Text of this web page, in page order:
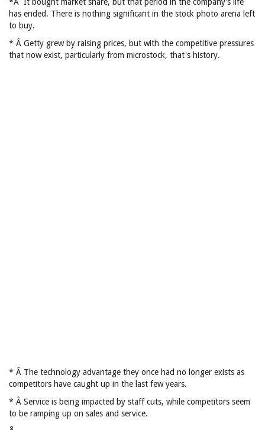
has ended. There is nothing significant in the stock photo arena left
to buy.
* Â Getty grew by raising prices, but with the competitive pressures
that now exist, particularly from microstock, that's history.
* Â The technology advantage they once had no longer exists as
competitors have caught up in the last few years.
* Â Service is being impacted by staff cuts, while competitors seem
to be ramping up on sales and service.